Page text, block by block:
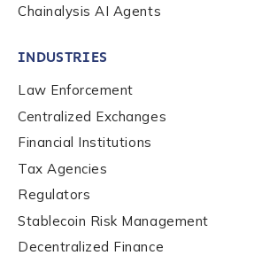
*
Role Level
Organization Type
By checking this box, you
to send you information on
Chainalysis AI Agents
INDUSTRIES
Law Enforcement
Centralized Exchanges
Financial Institutions
Tax Agencies
Regulators
Stablecoin Risk Management
Decentralized Finance